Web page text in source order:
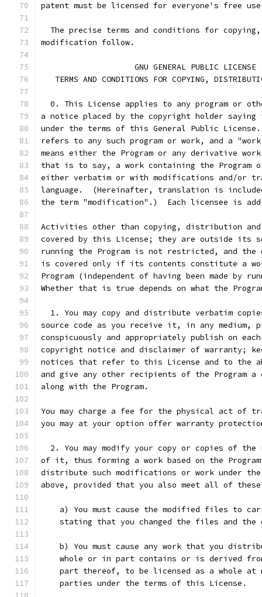
patent must be licensed for everyone's free
The precise terms and conditions for
modification follow.
		    GNU GENERAL PUBLIC LICENSE
TERMS AND CONDITIONS FOR COPYING,
0. This License applies to any program or
a notice placed by the copyright holder
under the terms of this General Public
refers to any such program or work, and a "work
means either the Program or any derivative
that is to say, a work containing the
either verbatim or with modifications and/or
language.  (Hereinafter, translation is
the term "modification".)  Each licensee is
Activities other than copying, distribution
covered by this License; they are outside its
running the Program is not restricted, and the
is covered only if its contents constitute a
Program (independent of having been made by
Whether that is true depends on what the
1. You may copy and distribute verbatim
source code as you receive it, in any medium,
conspicuously and appropriately publish on
copyright notice and disclaimer of warranty;
notices that refer to this License and to the
and give any other recipients of the Program
along with the Program.
You may charge a fee for the physical act of
you may at your option offer warranty
2. You may modify your copy or copies of the
of it, thus forming a work based on the
distribute such modifications or work under
above, provided that you also meet all of
a) You must cause the modified files to
stating that you changed the files and the
b) You must cause any work that you
whole or in part contains or is derived
part thereof, to be licensed as a whole at
    parties under the terms of this License.